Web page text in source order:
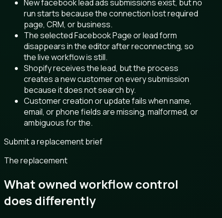
New facebook lead ads submissions exist, but no
run starts because the connection lost required
page, CRM, or business.
The selected Facebook Page or lead form
disappears in the editor after reconnecting, so
the live workflow is still.
Shopify receives the lead, but the process
creates a new customer on every submission
because it does not search by.
Customer creation or update fails when name,
email, or phone fields are missing, malformed, or
ambiguous for the.
Submit a replacement brief
The replacement
What owned workflow control
does differently